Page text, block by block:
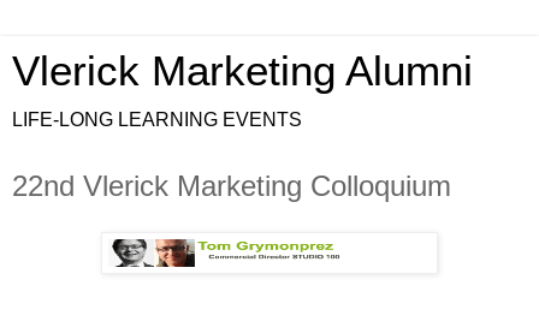
Vlerick Marketing Alumni
LIFE-LONG LEARNING EVENTS
22nd Vlerick Marketing Colloquium